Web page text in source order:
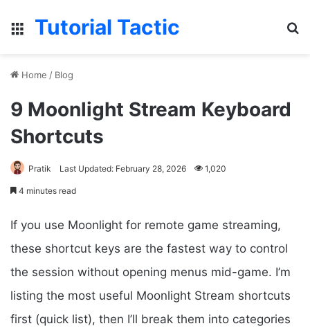
Menu
Tutorial Tactic
Home / Blog
9 Moonlight Stream Keyboard
Shortcuts
Pratik Last Updated: February 28, 2026 1,020
4 minutes read
If you use Moonlight for remote game streaming,
these shortcut keys are the fastest way to control
the session without opening menus mid-game. I’m
listing the most useful Moonlight Stream shortcuts
first (quick list), then I’ll break them into categories